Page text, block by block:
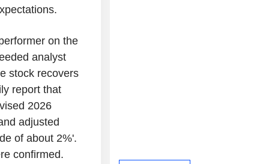
on the
analyst
stock recovers
report that
2026
adjusted
of about 2%'.
confirmed.